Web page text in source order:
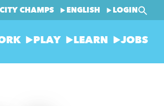
CITY CHAMPS ENGLISH LOGIN
PLAY LEARN JOBS